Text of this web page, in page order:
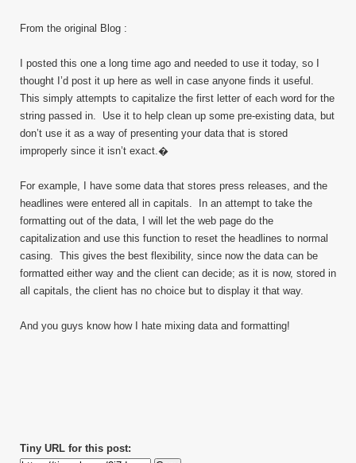
From the original Blog :
I posted this one a long time ago and needed to use it today, so I
thought I’d post it up here as well in case anyone finds it useful.
This simply attempts to capitalize the first letter of each word for the
string passed in. Use it to help clean up some pre-existing data, but
don’t use it as a way of presenting your data that is stored
improperly since it isn’t exact.�
For example, I have some data that stores press releases, and the
headlines were entered all in capitals. In an attempt to take the
formatting out of the data, I will let the web page do the
capitalization and use this function to reset the headlines to normal
casing. This gives the best flexibility, since now the data can be
formatted either way and the client can decide; as it is now, stored in
all capitals, the client has no choice but to display it that way.
And you guys know how I hate mixing data and formatting!
Tiny URL for this post: